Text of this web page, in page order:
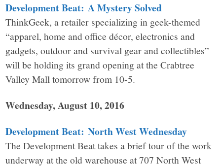
Development Beat: A Mystery Solved
ThinkGeek, a retailer specializing in geek-themed
“apparel, home and office décor, electronics and
gadgets, outdoor and survival gear and collectibles”
will be holding its grand opening at the Crabtree
Valley Mall tomorrow from 10-5.
Wednesday, August 10, 2016
Development Beat: North West Wednesday
The Development Beat takes a brief tour of the work
underway at the old warehouse at 707 North West